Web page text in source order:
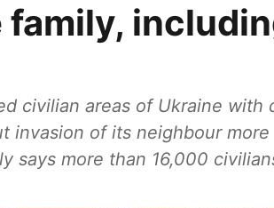
family,
civilian areas of Ukraine with
invasion of its neighbour
says more than 16,000